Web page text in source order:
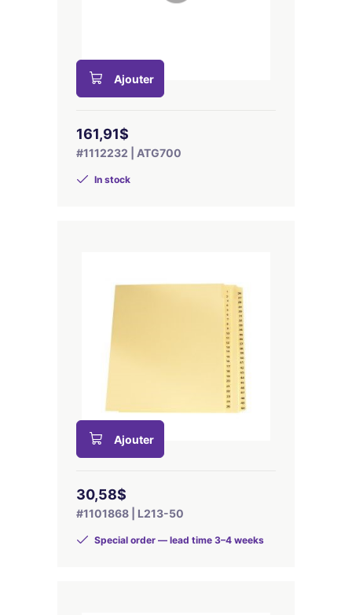
Ajouter
161,91$
#1112232 | ATG700
In stock
Ajouter
30,58$
#1101868 | L213-50
Special order — lead time 3–4 weeks